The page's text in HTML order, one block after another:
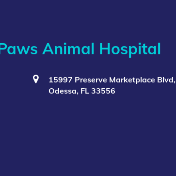
Animal Hospital
15997 Preserve Marketplace Blvd,
Odessa, FL 33556